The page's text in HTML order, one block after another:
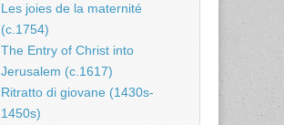
Les joies de la maternité
(c.1754)
The Entry of Christ into
Jerusalem (c.1617)
Ritratto di giovane (1430s-
1450s)